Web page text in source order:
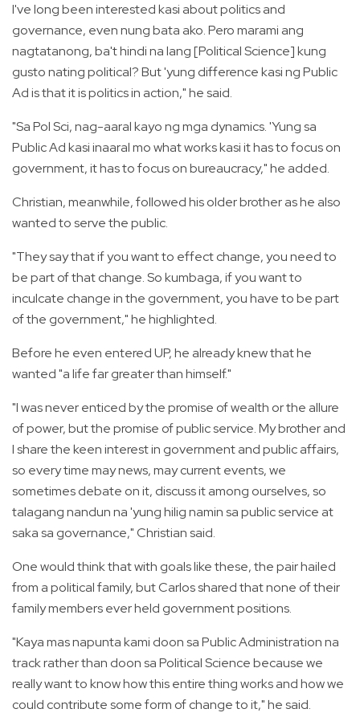
I've long been interested kasi about politics and
governance, even nung bata ako. Pero marami ang
nagtatanong, ba't hindi na lang [Political Science] kung
gusto nating political? But 'yung difference kasi ng Public
Ad is that it is politics in action," he said.
"Sa Pol Sci, nag-aaral kayo ng mga dynamics. 'Yung sa
Public Ad kasi inaaral mo what works kasi it has to focus on
government, it has to focus on bureaucracy," he added.
Christian, meanwhile, followed his older brother as he also
wanted to serve the public.
"They say that if you want to effect change, you need to
be part of that change. So kumbaga, if you want to
inculcate change in the government, you have to be part
of the government," he highlighted.
Before he even entered UP, he already knew that he
wanted "a life far greater than himself."
"I was never enticed by the promise of wealth or the allure
of power, but the promise of public service. My brother and
I share the keen interest in government and public affairs,
so every time may news, may current events, we
sometimes debate on it, discuss it among ourselves, so
talagang nandun na 'yung hilig namin sa public service at
saka sa governance," Christian said.
One would think that with goals like these, the pair hailed
from a political family, but Carlos shared that none of their
family members ever held government positions.
"Kaya mas napunta kami doon sa Public Administration na
track rather than doon sa Political Science because we
really want to know how this entire thing works and how we
could contribute some form of change to it," he said.